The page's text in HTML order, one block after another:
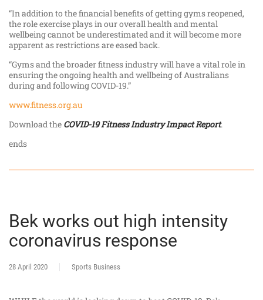
“In addition to the financial benefits of getting gyms reopened,
the role exercise plays in our overall health and mental
wellbeing cannot be underestimated and it will become more
apparent as restrictions are eased back.
“Gyms and the broader fitness industry will have a vital role in
ensuring the ongoing health and wellbeing of Australians
during and following COVID-19.”
www.fitness.org.au
Download the COVID-19 Fitness Industry Impact Report.
ends
Bek works out high intensity
coronavirus response
28 April 2020 Sports Business